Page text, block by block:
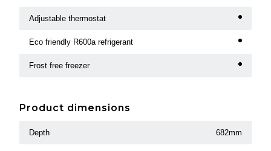
Adjustable thermostat
Eco friendly R600a refrigerant
Frost free freezer
Product dimensions
Depth 682mm